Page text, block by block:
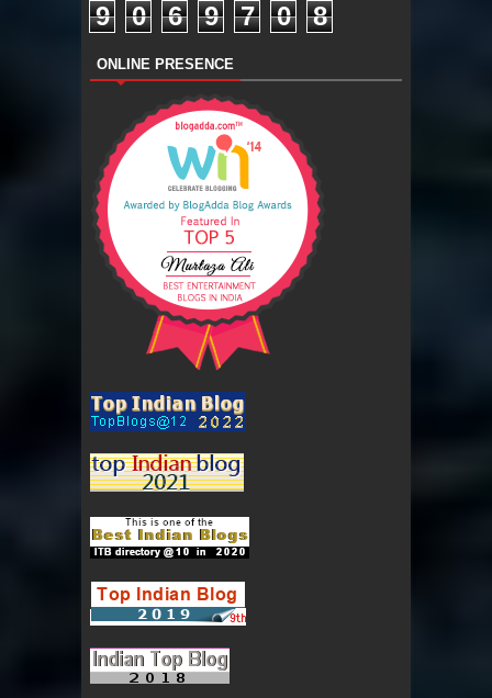
9 0 6 9 7 0 8
ONLINE PRESENCE